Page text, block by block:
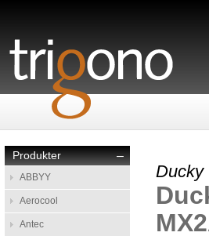
–
Produkter
ABBYY
Aerocool
Antec
Ducky